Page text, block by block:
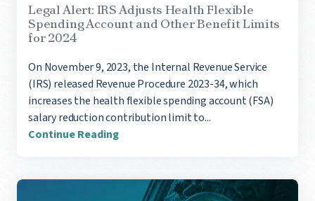
Legal Alert: IRS Adjusts Health Flexible
Spending Account and Other Benefit Limits
for 2024
On November 9, 2023, the Internal Revenue Service
(IRS) released Revenue Procedure 2023-34, which
increases the health flexible spending account (FSA)
salary reduction contribution limit to...
Continue Reading